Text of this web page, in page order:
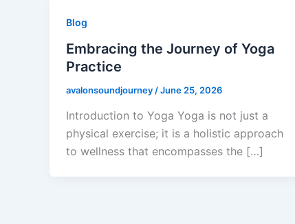
Blog
Embracing the Journey of Yoga
Practice
avalonsoundjourney /June 25, 2026
Introduction to Yoga Yoga is not just a
physical exercise; it is a holistic approach
to wellness that encompasses the […]